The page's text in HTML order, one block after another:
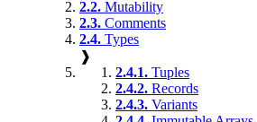
2.2. Mutability
2.3. Comments
2.4. Types
❱
2.4.1. Tuples
2.4.2. Records
2.4.3. Variants